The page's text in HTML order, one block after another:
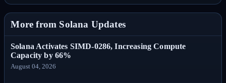
More from Solana Updates
Solana Activates SIMD-0286, Increasing Compute
Capacity by 66%
August 04, 2026